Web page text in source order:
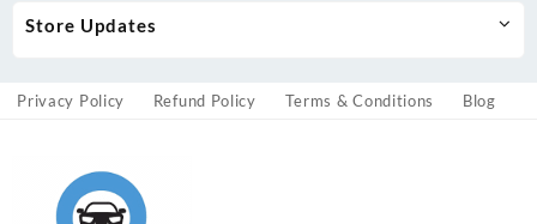
Store Updates
Privacy Policy Refund Policy Terms & Conditions Blog